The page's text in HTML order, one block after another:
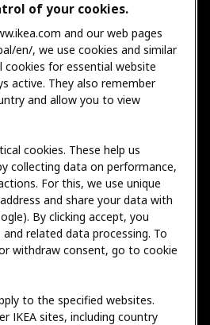
of your cookies.
and our web pages
en/, we use cookies and similar
cookies for essential website
active. They also remember
and allow you to view
cookies. These help us
collecting data on performance,
For this, we use unique
and share your data with
By clicking accept, you
related data processing. To
withdraw consent, go to cookie
to the specified websites.
IKEA sites, including country